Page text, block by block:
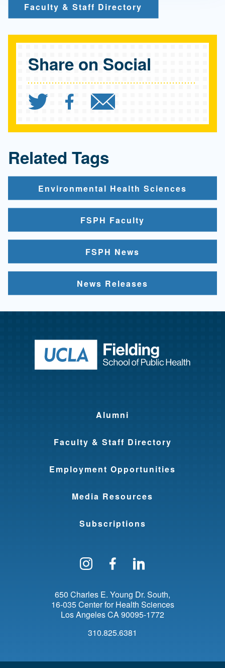
Faculty & Staff Directory
Share on Social
Share `Electric
Share `Electric
Send `Electric
Related Tags
Environmental Health Sciences
FSPH Faculty
FSPH News
News Releases
Return to
Alumni
Faculty & Staff Directory
Employment Opportunities
Media Resources
Subscriptions
Follow us on Instagram
Find us on
650 Charles E. Young Dr. South
16-035 Center for Health Sciences
Los AngelesCA 90095-1772
310.825.6381